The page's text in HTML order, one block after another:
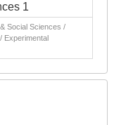
1
Social Sciences /
Experimental